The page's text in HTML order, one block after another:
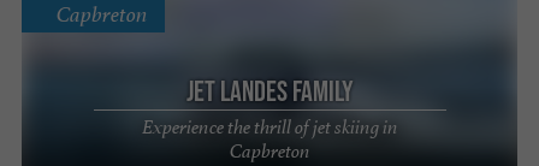
Jet Landes Family
Experience the thrill of jet skiing in
Capbreton
Capbreton